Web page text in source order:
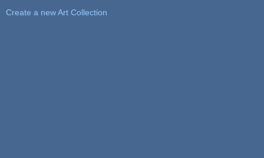
Create a new Art Collection